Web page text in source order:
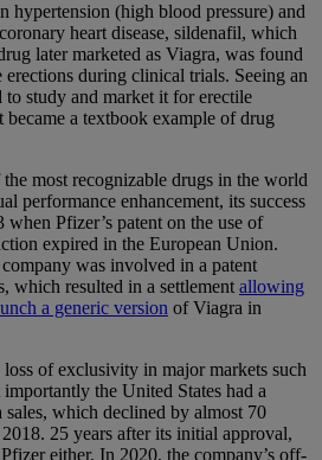
hypertension (high blood pressure) and
heart disease, sildenafil, which
later marketed as Viagra, was found
erections during clinical trials. Seeing an
study and market it for erectile
a textbook example of drug
most recognizable drugs in the world
performance enhancement, its success
Pfizer’s patent on the use of
expired in the European Union.
was involved in a patent
which resulted in a settlementallowing
a generic version of Viagra in
of exclusivity in major markets such
the United States had a
which declined by almost 70
25 years after its initial approval,
either. In 2020, the company’s off-